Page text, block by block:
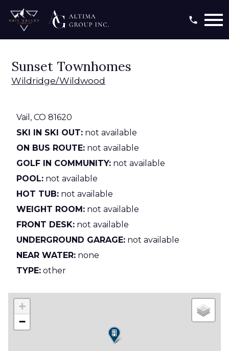
Sunset Townhomes
Wildridge/Wildwood
Vail, CO 81620
SKI IN SKI OUT: not available
ON BUS ROUTE: not available
GOLF IN COMMUNITY: not available
POOL: not available
HOT TUB: not available
WEIGHT ROOM: not available
FRONT DESK: not available
UNDERGROUND GARAGE: not available
NEAR WATER: none
TYPE: other
+
−